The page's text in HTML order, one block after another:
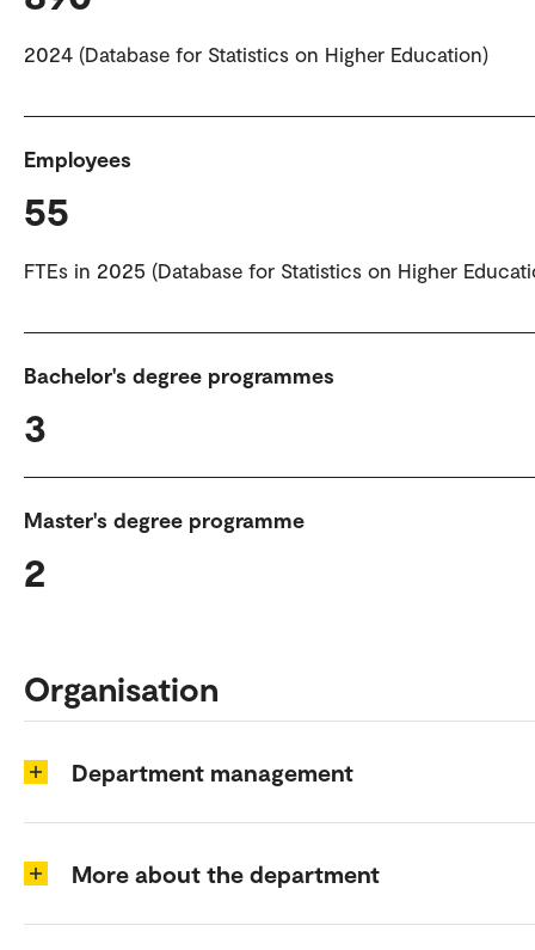
2024 (Database for Statistics on Higher Education)
Employees
55
FTEs in 2025 (Database for Statistics on Higher
Bachelor's degree programmes
3
Master's degree programme
2
Organisation
Department management
More about the department